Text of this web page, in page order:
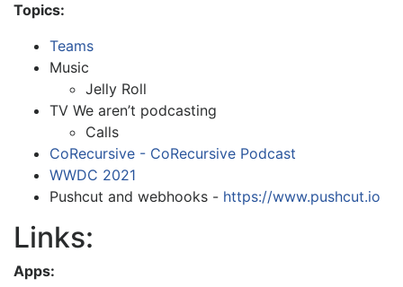
Topics:
Teams
Music
Jelly Roll
TV We aren’t podcasting
Calls
CoRecursive - CoRecursive Podcast
WWDC 2021
Pushcut and webhooks - https://www.pushcut.io
Links:
Apps: